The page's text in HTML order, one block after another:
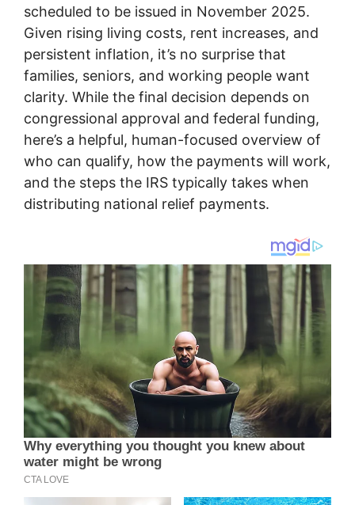
scheduled to be issued in November 2025.
Given rising living costs, rent increases, and
persistent inflation, it’s no surprise that
families, seniors, and working people want
clarity. While the final decision depends on
congressional approval and federal funding,
here’s a helpful, human-focused overview of
who can qualify, how the payments will work,
and the steps the IRS typically takes when
distributing national relief payments.